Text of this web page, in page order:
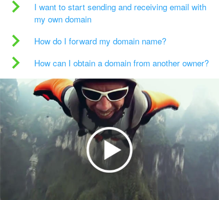
I want to start sending and receiving email with
my own domain
How do I forward my domain name?
How can I obtain a domain from another owner?